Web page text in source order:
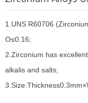
1.UNS R60706
O≤0.16;
2.Zirconium has
alkalis and salts;